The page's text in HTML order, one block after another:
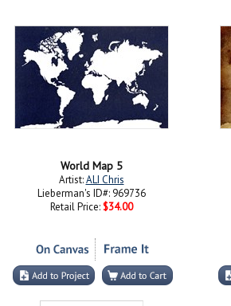
World Map 5
Artist:ALI Chris
Lieberman's ID#: 969736
Retail Price: $34.00